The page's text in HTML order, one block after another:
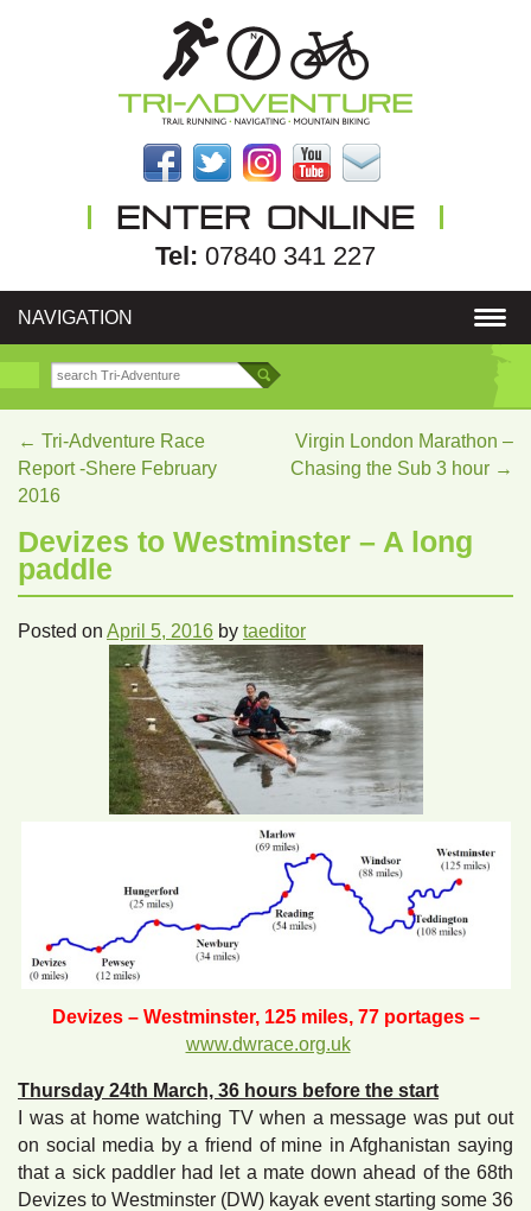
Tel: 07840 341 227
NAVIGATION
← Tri-Adventure Race
Report -Shere February
2016
Virgin London Marathon –
Chasing the Sub 3 hour →
Devizes to Westminster – A long
paddle
Posted on April 5, 2016 by taeditor
Devizes – Westminster, 125 miles, 77 portages –
www.dwrace.org.uk
Thursday 24th March, 36 hours before the start
I was at home watching TV when a message was put out
on social media by a friend of mine in Afghanistan saying
that a sick paddler had let a mate down ahead of the 68th
Devizes to Westminster (DW) kayak event starting some 36